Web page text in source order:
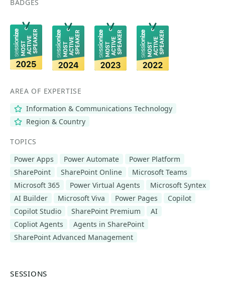
BADGES
AREA OF EXPERTISE
Information & Communications Technology
Region & Country
TOPICS
Power Apps
Power Automate
Power Platform
SharePoint
SharePoint Online
Microsoft Teams
Microsoft 365
Power Virtual Agents
Microsoft Syntex
AI Builder
Microsoft Viva Power Pages
Copilot
Copilot Studio
SharePoint Premium
AI
Copliot Agents
Agents in SharePoint
SharePoint Advanced Management
SESSIONS